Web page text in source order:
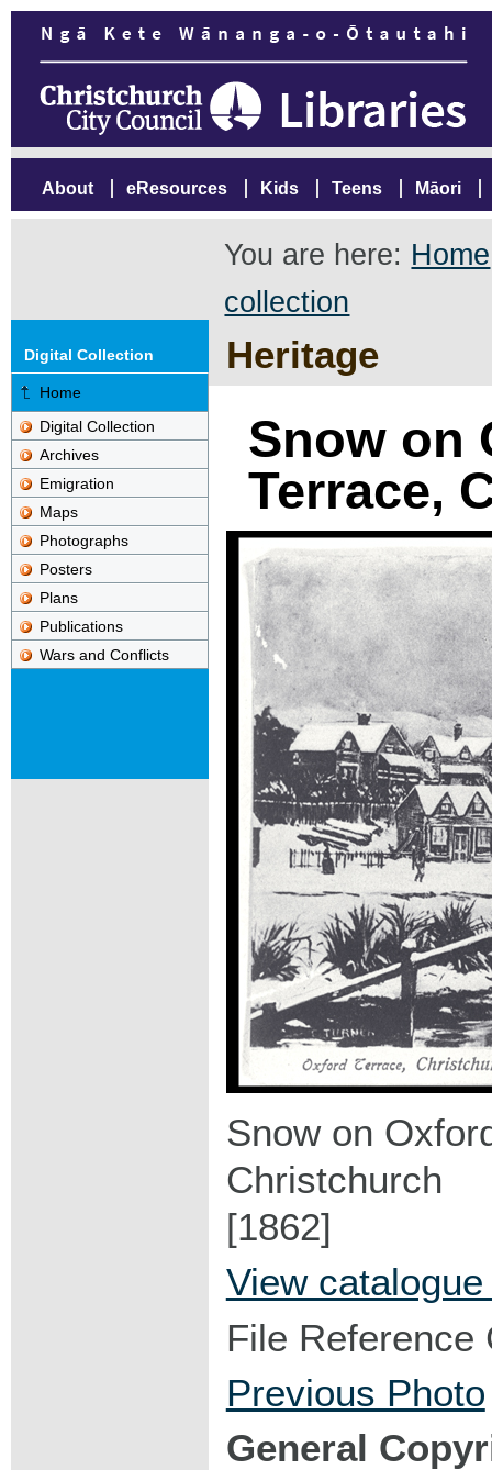
About eResources Kids Teens Māori
You are here: Home
collection
Heritage
Digital Collection
Home
Digital Collection
Archives
Emigration
Maps
Photographs
Posters
Plans
Publications
Wars and Conflicts
Snow on
Terrace,
Snow on
Christchurch
[1862]
View
File Reference
Previous Photo
General